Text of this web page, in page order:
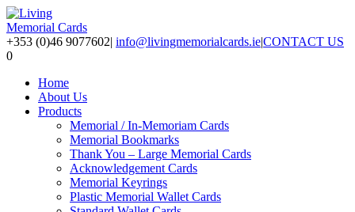
+353 (0)46 9077602| info@livingmemorialcards.ie|CONTACT US
0
Home
About Us
Products
Memorial / In-Memoriam Cards
Memorial Bookmarks
Thank You – Large Memorial Cards
Acknowledgement Cards
Memorial Keyrings
Plastic Memorial Wallet Cards